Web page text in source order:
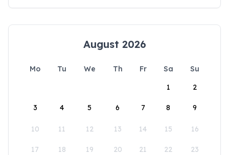
August 2026
Mo Tu We Th Fr Sa
Su
1
2
3 4 5 6 7 8 9
10 11 12 13 14 15 16
17 18 19 20 21 22 23